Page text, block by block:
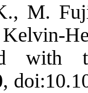
M.
with
,